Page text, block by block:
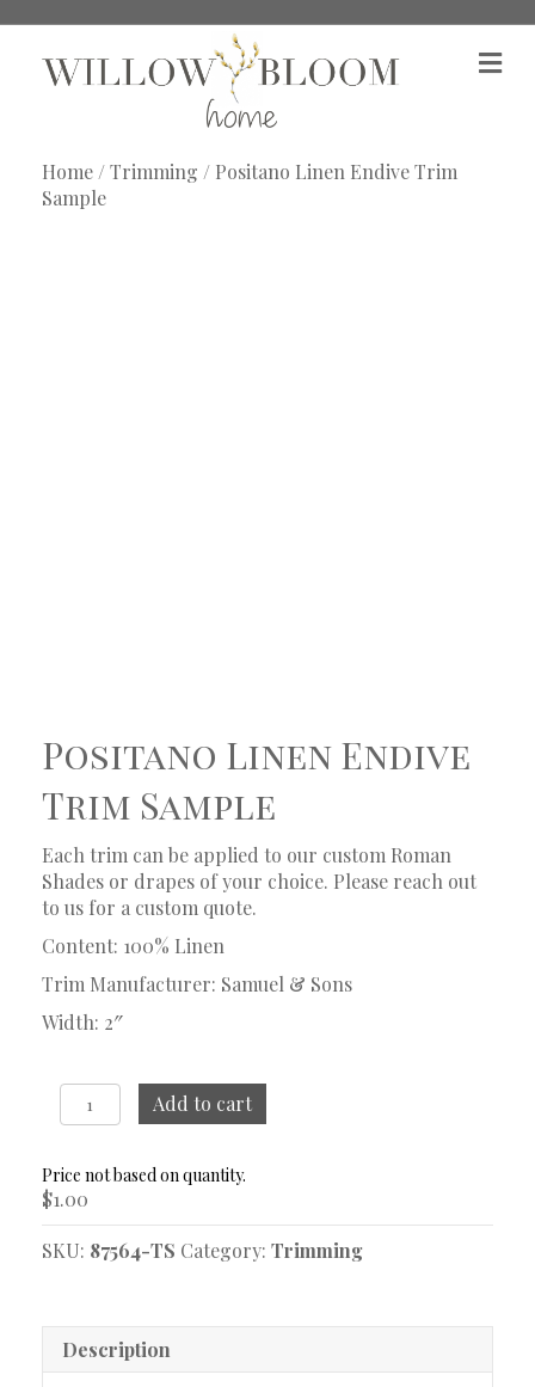
M
e
Home/Trimming / Positano Linen Endive Trim
Sample
Positano Linen Endive
Trim Sample
Each trim can be applied to our custom Roman
Shades or drapes of your choice. Please reach out
to us for a custom quote.
Content: 100% Linen
Trim Manufacturer: Samuel & Sons
Width: 2″
Positano
Linen
Trim
Sample
quantity
Add to cart
$1.00
SKU: 87564-TS Category: Trimming
Description